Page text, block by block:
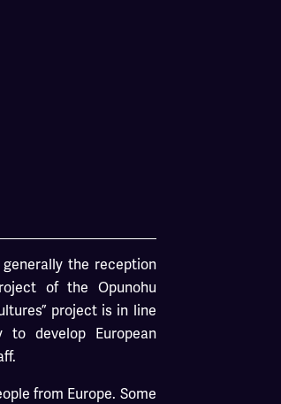
the reception
of the Opunohu
project is in line
develop European
from Europe. Some